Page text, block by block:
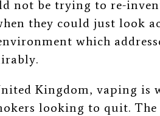
not be trying to re-
they could just look
which
Kingdom, vaping is
looking to quit. The